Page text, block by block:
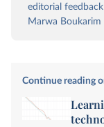
editorial
Marwa
Continue reading